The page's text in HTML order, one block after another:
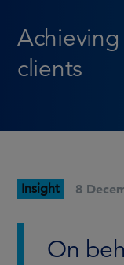
clients
Insight 8
On